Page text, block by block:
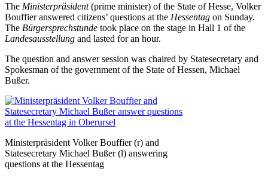
The Ministerpräsident(prime minister) of the State of Hesse, Volker
Bouffier answered citizens’ questions at the Hessentag on Sunday.
The Bürgersprechstunde took place on the stage in Hall 1 of the
Landesausstellung and lasted for an hour.
The question and answer session was chaired by Statesecretary and
Spokesman of the government of the State of Hessen, Michael
Bußer.
Ministerpräsident Volker Bouffier (r) and
Statesecretary Michael Bußer (l) answering
questions at the Hessentag